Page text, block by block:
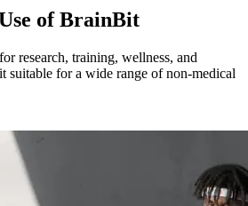
of BrainBit
research, training, wellness, and
suitable for a wide range of non-medical